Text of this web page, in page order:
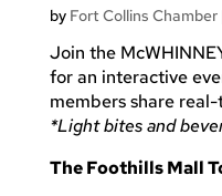
by Fort Collins Chamber
Join the
for an interactive
members share
*Light bites and
The Foothills Mall